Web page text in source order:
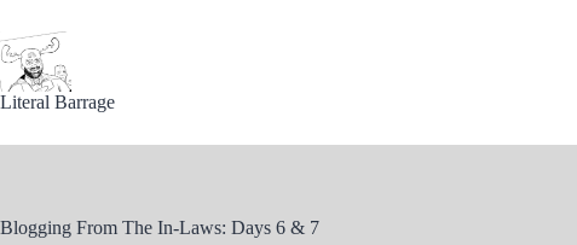
content
Literal Barrage
Blogging From The In-Laws: Days 6 & 7